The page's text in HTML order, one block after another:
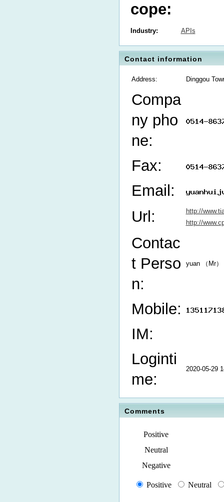
cope:
Industry: APIs
Contact information
Address: Dinggou
Compa
ny pho
ne:
Fax:
Email:
Url:
http://
http://
Contac
t Perso
n:
yuan （Mr）
Mobile:
IM:
Loginti
me:
2020-05-29
Comments